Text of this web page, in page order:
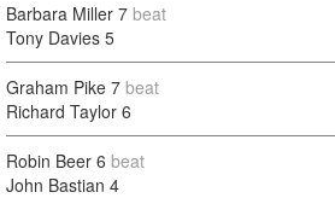
Barbara Miller 7 beat
Tony Davies 5
Graham Pike 7 beat
Richard Taylor 6
Robin Beer 6 beat
John Bastian 4